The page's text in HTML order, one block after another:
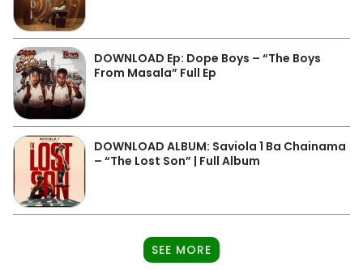
DOWNLOAD Ep: Dope Boys – “The Boys
From Masala” Full Ep
DOWNLOAD ALBUM: Saviola 1 Ba Chainama
– “The Lost Son” | Full Album
SEE MORE